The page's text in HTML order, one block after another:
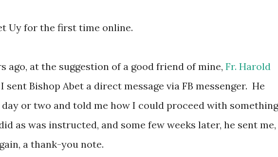
Uy for the first time online.
ago, at the suggestion of a good friend of mine, Fr. Harold
I sent Bishop Abet a direct message via FB messenger. He
or two and told me how I could proceed with
as was instructed, and some few weeks later, he sent me,
a thank-you note.